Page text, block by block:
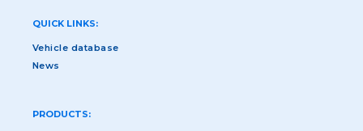
QUICK LINKS:
Vehicle database
News
PRODUCTS: